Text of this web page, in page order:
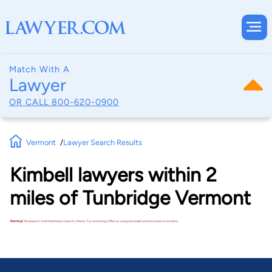
Match With A
Lawyer
OR CALL 800-620-0900
Vermont Lawyer Search Results
Kimbell lawyers within 2
miles of Tunbridge Vermont
Warning! No lawyers matched these search criteria. Try removing a filter or using a broader practice area or location.